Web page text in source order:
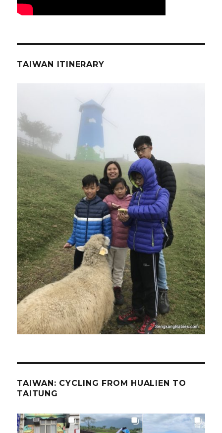
TAIWAN ITINERARY
TAIWAN: CYCLING FROM HUALIEN TO
TAITUNG